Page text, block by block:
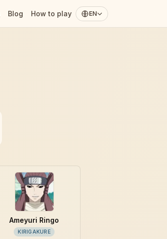
Blog How to play EN
Ameyuri Ringo
KIRIGAKURE